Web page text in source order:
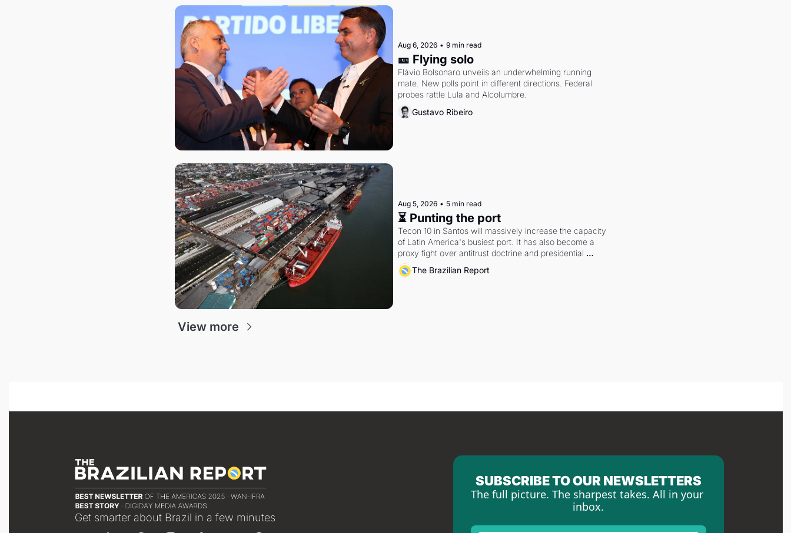
Aug 6, 2026 • 9 min read
🎫 Flying solo
Flávio Bolsonaro unveils an underwhelming running
mate. New polls point in different directions. Federal
probes rattle Lula and Alcolumbre.
Gustavo Ribeiro
Aug 5, 2026 • 5 min read
⏳ Punting the port
Tecon 10 in Santos will massively increase the capacity
of Latin America's busiest port. It has also become a
proxy fight over antitrust doctrine and presidential
authority.
The Brazilian Report
View more
Get smarter about Brazil in a few minutes
SUBSCRIBE TO OUR NEWSLETTERS
The full picture. The sharpest takes. All in your
inbox.